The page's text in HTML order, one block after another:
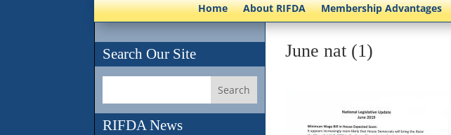
Home About RIFDA Membership Advantages
Search Our Site
RIFDA News
June nat (1)